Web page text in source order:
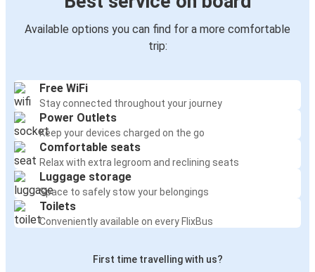
Available options you can find for a more comfortable
trip:
Free WiFi
Stay connected throughout your journey
Power Outlets
Keep your devices charged on the go
Comfortable seats
Relax with extra legroom and reclining seats
Luggage storage
Space to safely stow your belongings
Toilets
Conveniently available on every FlixBus
First time travelling with us?